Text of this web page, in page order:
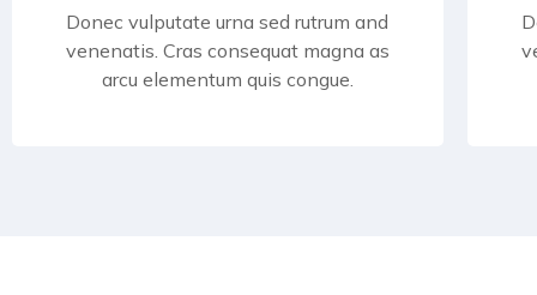
Donec vulputate urna sed rutrum and
venenatis. Cras consequat magna as
arcu elementum quis congue.